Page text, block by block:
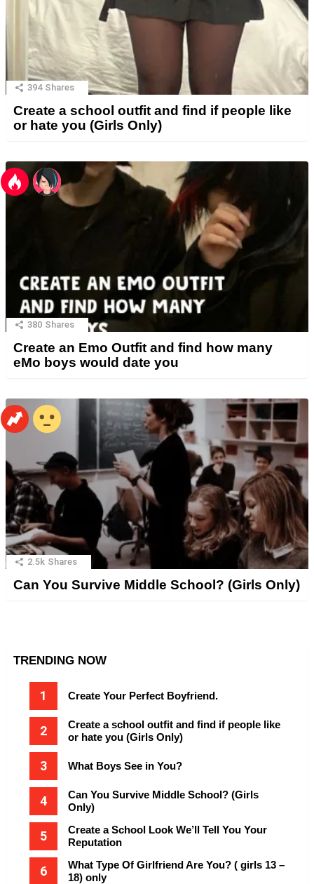
394 Shares
Create a school outfit and find if people like
or hate you (Girls Only)
380 Shares
Create an Emo Outfit and find how many
eMo boys would date you
2.5k Shares
Can You Survive Middle School? (Girls Only)
TRENDING NOW
Create Your Perfect Boyfriend.
Create a school outfit and find if people like
or hate you (Girls Only)
What Boys See in You?
Can You Survive Middle School? (Girls
Only)
Create a School Look We’ll Tell You Your
Reputation
What Type Of Girlfriend Are You? ( girls 13 –
18) only